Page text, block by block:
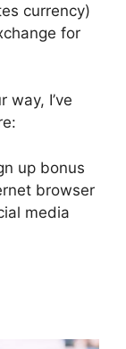
currency)
for
way, I’ve
up bonus
browser
media